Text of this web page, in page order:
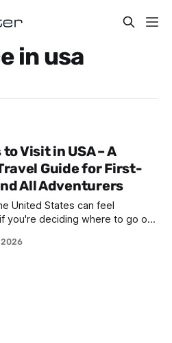
in usa
Visit in USA – A
Guide for First-
All Adventurers
United States can feel
you're deciding where to go on
parks, and countless
2026